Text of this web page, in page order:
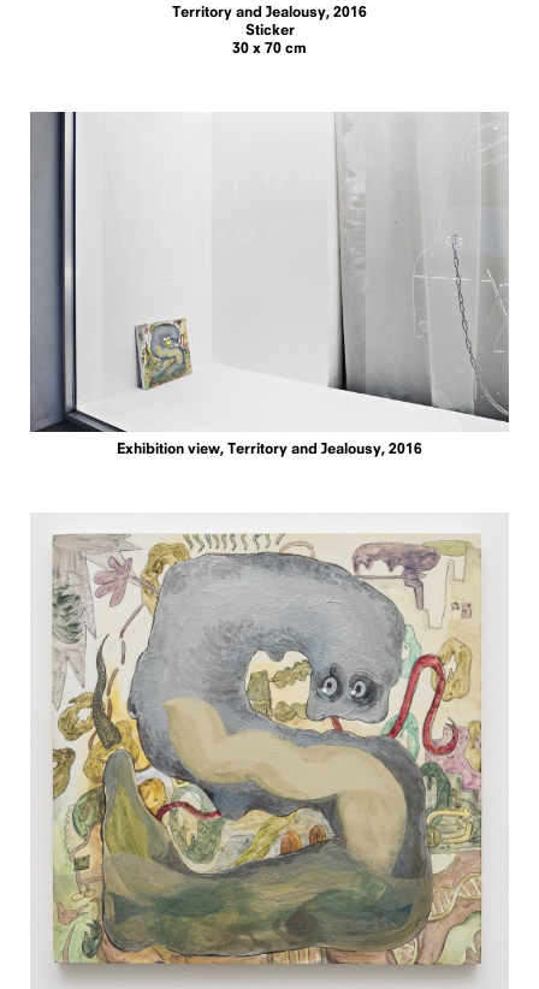
Territory and Jealousy, 2016
Sticker
30 x 70 cm
Exhibition view, Territory and Jealousy, 2016